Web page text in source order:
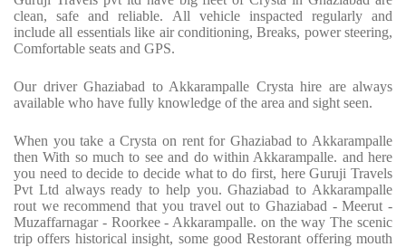
clean, safe and reliable. All vehicle inspacted regularly and
include all essentials like air conditioning, Breaks, power steering,
Comfortable seats and GPS.
Our driver Ghaziabad to Akkarampalle Crysta hire are always
available who have fully knowledge of the area and sight seen.
When you take a Crysta on rent for Ghaziabad to Akkarampalle
then With so much to see and do within Akkarampalle. and here
you need to decide to decide what to do first, here Guruji Travels
Pvt Ltd always ready to help you. Ghaziabad to Akkarampalle
rout we recommend that you travel out to Ghaziabad - Meerut -
Muzaffarnagar - Roorkee - Akkarampalle. on the way The scenic
trip offers historical insight, some good Restorant offering mouth